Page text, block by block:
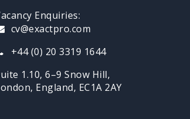
Enquiries:
cv@exactpro.com
+44 (0) 20 3319 1644
1.10, 6–9 Snow Hill,
England, EC1A 2AY